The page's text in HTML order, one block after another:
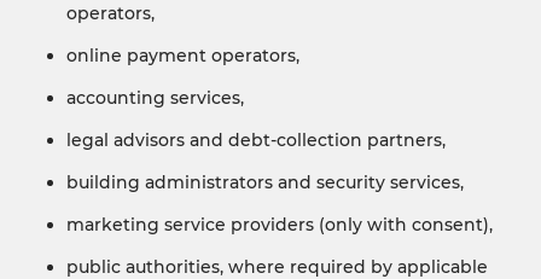
operators,
online payment operators,
accounting services,
legal advisors and debt-collection partners,
building administrators and security services,
marketing service providers (only with consent),
public authorities, where required by applicable